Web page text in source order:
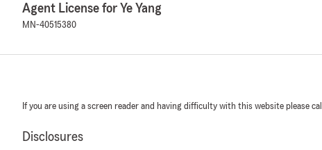
Agent License for Ye Yang
MN-40515380
If you are using a screen reader and having difficulty with this website please call
Disclosures